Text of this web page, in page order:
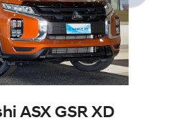
ASX GSR XD